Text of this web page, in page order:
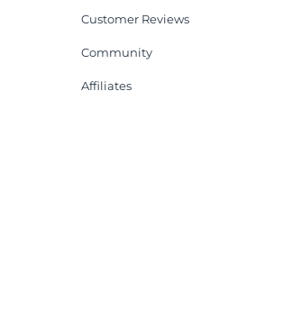
Customer Reviews
Community
Affiliates